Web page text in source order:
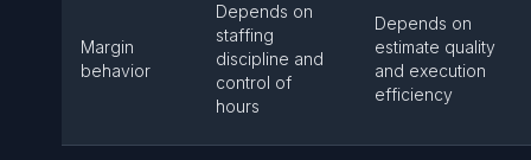
Margin
behavior
Depends on
staffing
discipline and
control of
hours
Depends on
estimate quality
and execution
efficiency